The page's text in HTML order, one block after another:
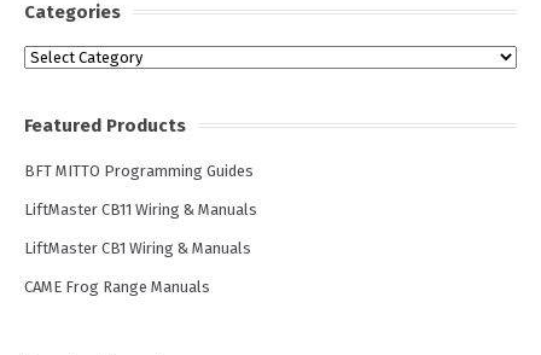
Categories
Categories
Featured Products
BFT MITTO Programming Guides
LiftMaster CB11 Wiring & Manuals
LiftMaster CB1 Wiring & Manuals
CAME Frog Range Manuals